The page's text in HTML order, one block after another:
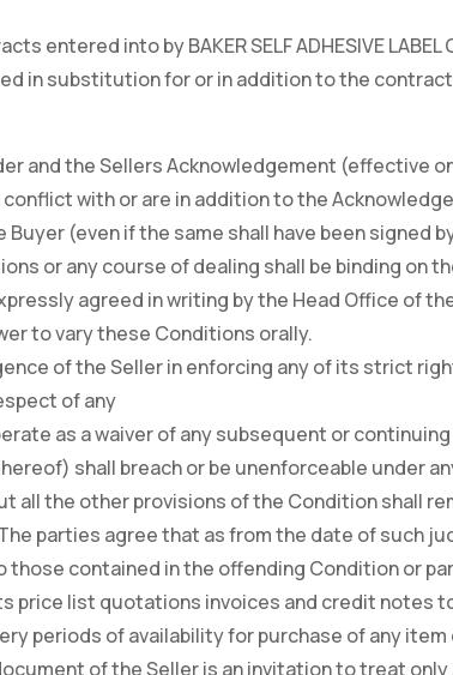
entered into by BAKER SELF ADHESIVE
in substitution for or in addition to the
and the Sellers Acknowledgement (effective
with or are in addition to the
(even if the same shall have been signed
or any course of dealing shall be binding on
agreed in writing by the Head Office of
to vary these Conditions orally.
of the Seller in enforcing any of its strict
of any
as a waiver of any subsequent or continuing
shall breach or be unenforceable under
all the other provisions of the Condition shall
parties agree that as from the date of such
those contained in the offending Condition or
price list quotations invoices and credit notes
periods of availability for purchase of any
of the Seller is an invitation to treat